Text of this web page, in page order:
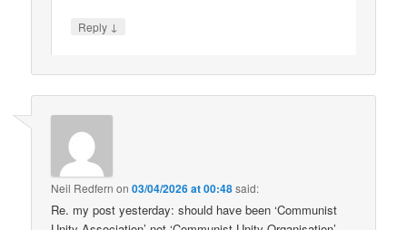
Reply ↓
Neil Redfern on03/04/2026 at 00:48said:
Re. my post yesterday: should have been ‘Communist